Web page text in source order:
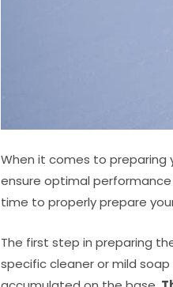
When it comes to preparing
ensure optimal performance
time to properly prepare
The first step in preparing
specific cleaner or mild